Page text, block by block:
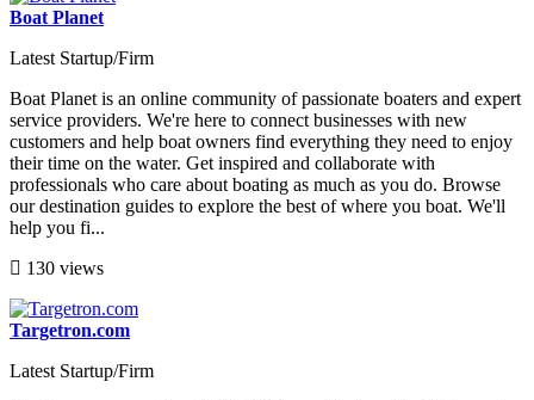
Boat Planet
Latest Startup/Firm
Boat Planet is an online community of passionate boaters and expert
service providers. We're here to connect businesses with new
customers and help boat owners find everything they need to enjoy
their time on the water. Get inspired and collaborate with
professionals who care about boating as much as you do. Browse
our destination guides to explore the best of where you boat. We'll
help you fi...
130 views
Targetron.com
Latest Startup/Firm